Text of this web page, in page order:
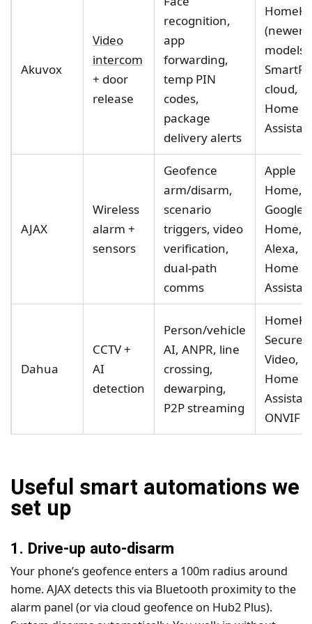
Akuvox
Video
intercom
+ door
release
recognition,
app
forwarding,
temp PIN
codes,
package
delivery alerts
(newer
models),
cloud,
Home
AJAX
Wireless
alarm +
sensors
Geofence
arm/disarm,
scenario
triggers, video
verification,
dual-path
comms
Apple
Home,
Google
Home,
Alexa,
Home
Dahua
CCTV +
AI
detection
Person/vehicle
AI, ANPR, line
crossing,
dewarping,
P2P streaming
Secure
Video,
Home
ONVIF
Useful smart automations we
set up
1. Drive-up auto-disarm
Your phone’s geofence enters a 100m radius around
home. AJAX detects this via Bluetooth proximity to the
alarm panel (or via cloud geofence on Hub2 Plus).